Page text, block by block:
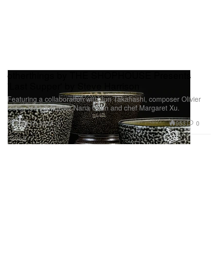
Art
otherthings by THE SHOPHOUSE Presents
Featuring a collaboration with Jun Takahashi, composer Olivier
Cong, tea sommelier Nana Chan and chef Margaret Xu.
Oct 17, 2024 953 0